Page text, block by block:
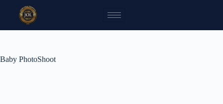
Baby PhotoShoot